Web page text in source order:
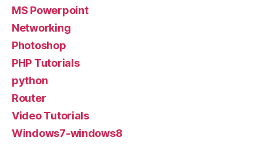
MS Powerpoint
Networking
Photoshop
PHP Tutorials
python
Router
Video Tutorials
Windows7-windows8